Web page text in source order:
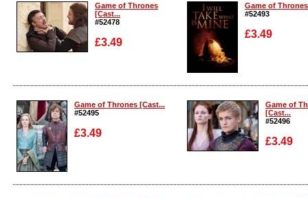
Game of Thrones
[Cast...
#52478
£3.49
Game of
#52493
£3.49
Enlarge
Game of Thrones [Cast...
#52495
£3.49
Enlarge
Game of
[Cast...
#52496
£3.49